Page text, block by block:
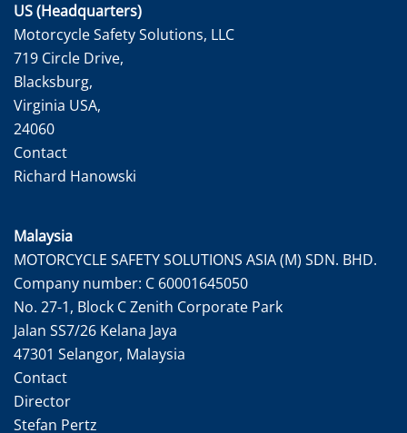
US (Headquarters)
Motorcycle Safety Solutions, LLC
719 Circle Drive,
Blacksburg,
Virginia USA,
24060
Contact
Richard Hanowski
Malaysia
MOTORCYCLE SAFETY SOLUTIONS ASIA (M) SDN. BHD.
Company number: C 60001645050
No. 27-1, Block C Zenith Corporate Park
Jalan SS7/26 Kelana Jaya
47301 Selangor, Malaysia
Contact
Director
Stefan Pertz